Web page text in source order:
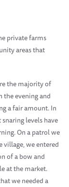
private farms
areas that
the majority of
the evening and
a fair amount. In
levels have
On a patrol we
we entered
of a bow and
at the market.
we needed a